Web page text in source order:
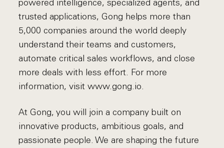
powered intelligence, specialized agents, and
trusted applications, Gong helps more than
5,000 companies around the world deeply
understand their teams and customers,
automate critical sales workflows, and close
more deals with less effort. For more
information, visit www.gong.io.
At Gong, you will join a company built on
innovative products, ambitious goals, and
passionate people. We are shaping the future